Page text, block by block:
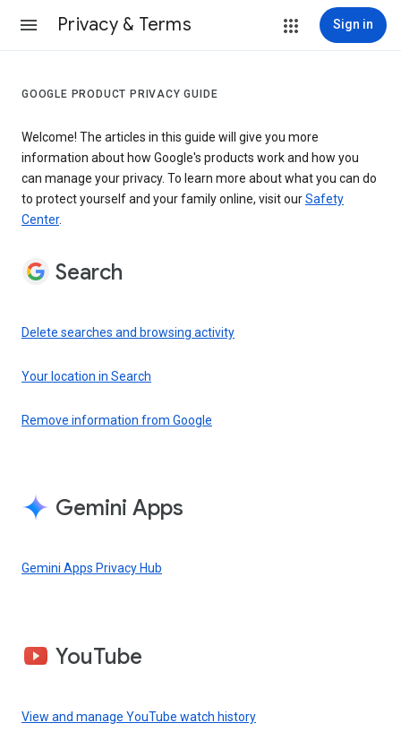
Privacy & Terms Sign in
GOOGLE PRODUCT PRIVACY GUIDE
Welcome! The articles in this guide will give you more
information about how Google's products work and how you
can manage your privacy. To learn more about what you can do
to protect yourself and your family online, visit ourSafety
Center.
Search
Delete searches and browsing activity
Your location in Search
Remove information from Google
Gemini Apps
Gemini Apps Privacy Hub
YouTube
View and manage YouTube watch history